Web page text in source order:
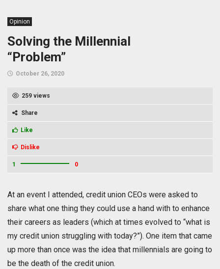
Opinion
Solving the Millennial
“Problem”
October 26, 2020
259 views
Share
Like
Dislike
1 0
At an event I attended, credit union CEOs were asked to
share what one thing they could use a hand with to enhance
their careers as leaders (which at times evolved to “what is
my credit union struggling with today?”). One item that came
up more than once was the idea that millennials are going to
be the death of the credit union.